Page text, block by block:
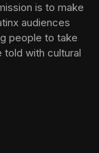
is to make
audiences
people to take
told with cultural